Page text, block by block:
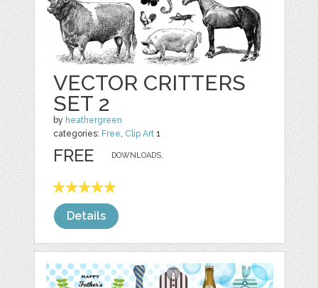
VECTOR CRITTERS
SET 2
by heathergreen
categories: Free, Clip Art 1
DOWNLOADS,
FREE
Details